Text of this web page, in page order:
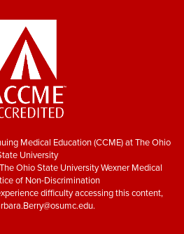
Medical Education (CCME) at The Ohio
University
The Ohio State University Wexner Medical
of Non-Discrimination
difficulty accessing this content,
.